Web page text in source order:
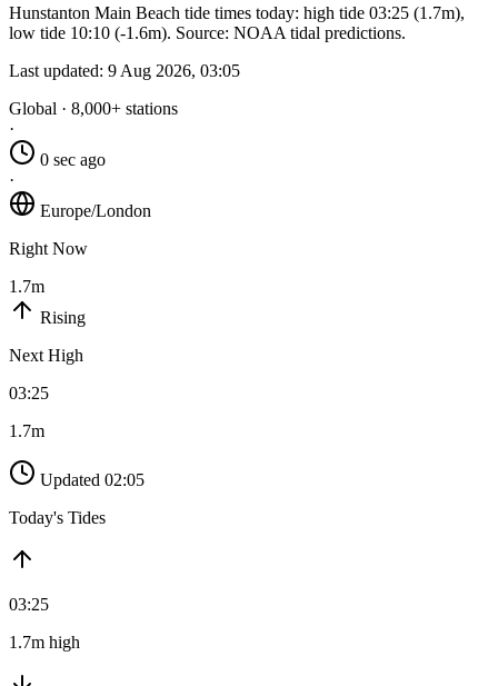
Hunstanton Main Beach tide times today: high tide 03:25 (1.7m),
low tide 10:10 (-1.6m). Source: NOAA tidal predictions.
Last updated: 9 Aug 2026, 03:05
Global · 8,000+ stations
·
0 sec ago
·
Europe/London
Right Now
1.7m
Rising
Next High
03:25
1.7m
Updated 02:05
Today's Tides
03:25
1.7m high